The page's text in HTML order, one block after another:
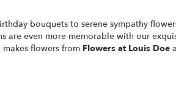
bouquets to serene sympathy
are even more memorable with our
flowers from Flowers at Louis Doe